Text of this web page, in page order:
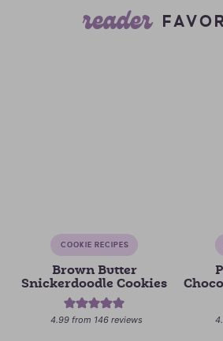
reader
COOKIE RECIPES
Brown Butter
Snickerdoodle Cookies
4.99 from 146 reviews